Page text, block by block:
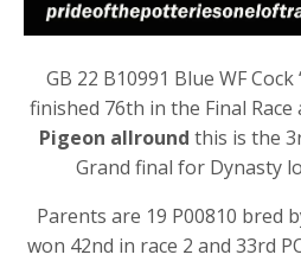
GB 22 B10991 Blue WF Cock
finished 76th in the Final Race
Pigeon allround this is the
Grand final for Dynasty
Parents are 19 P00810 bred
won 42nd in race 2 and 33rd